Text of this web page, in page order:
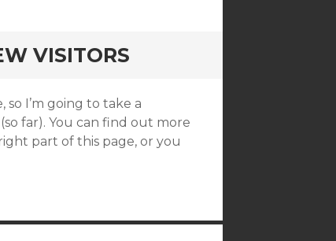
VISITORS
I’m going to take a
far). You can find out more
part of this page, or you